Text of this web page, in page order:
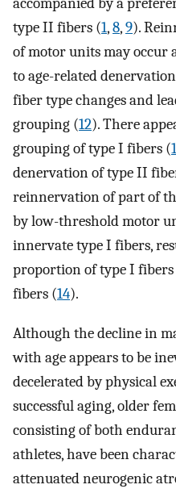
accompanied by a
type II fibers (1,8,9).
of motor units may occur
to age-related
fiber type changes and
grouping (12). There
grouping of type I fibers (
denervation of type II
reinnervation of part of
by low-threshold motor
innervate type I fibers,
proportion of type I
fibers (14).
Although the decline in
with age appears to be
decelerated by physical
successful aging, older
consisting of both
athletes, have been
attenuated neurogenic